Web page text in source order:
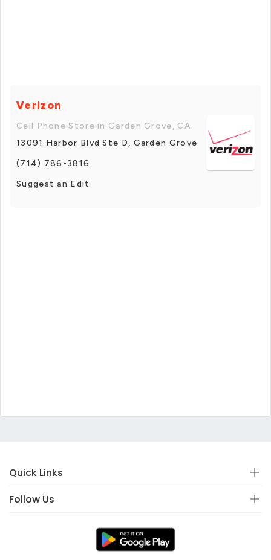
Verizon
Cell Phone Store in Garden Grove, CA
13091 Harbor Blvd Ste D, Garden Grove
(714) 786-3816
Suggest an Edit
Quick Links
Follow Us